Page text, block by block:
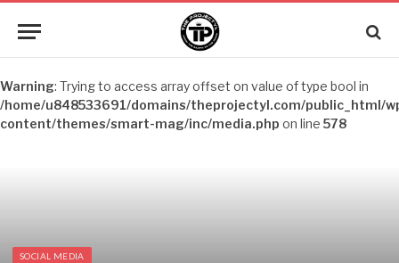
Warning: Trying to access array offset on value of type bool in
/home/u848533691/domains/theprojectyl.com/public_html/
content/themes/smart-mag/inc/media.php on line 578
SOCIAL MEDIA